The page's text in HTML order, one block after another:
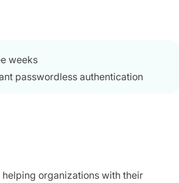
weeks
passwordless authentication
organizations with their